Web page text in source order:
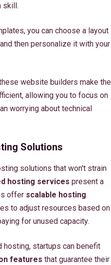
skill.
you can choose a layout
then personalize it with your
website builders make the
allowing you to focus on
worrying about technical
Solutions
solutions that won't strain
hosting services present a
offer scalable hosting
to adjust resources based on
for unused capacity.
startups can benefit
features that guarantee their